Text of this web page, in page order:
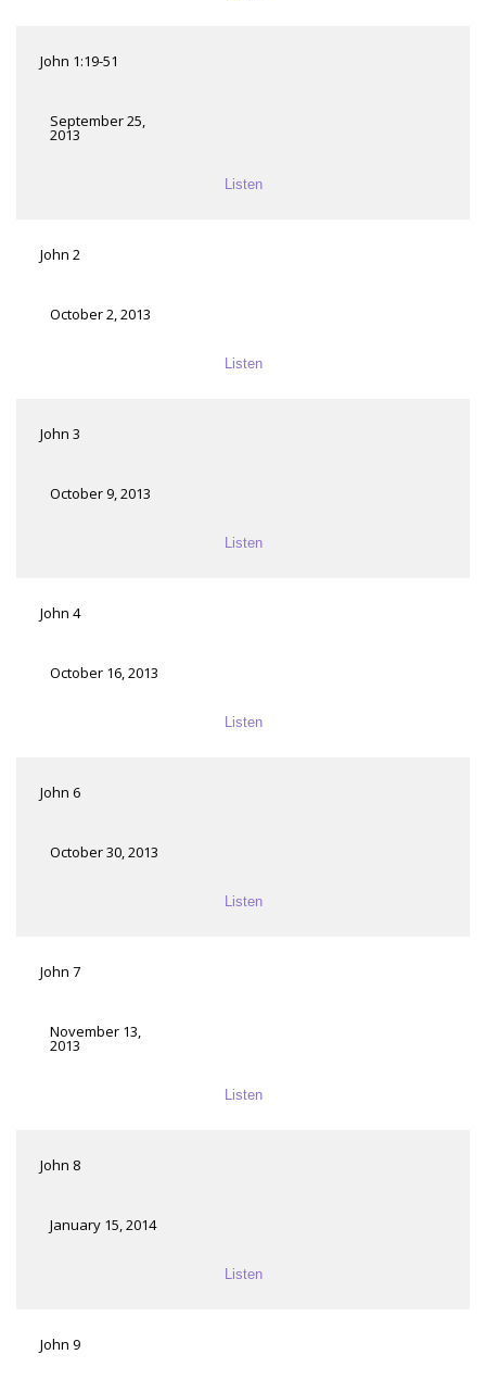
John 1:19-51
September 25,
2013
Listen
John 2
October 2, 2013
Listen
John 3
October 9, 2013
Listen
John 4
October 16, 2013
Listen
John 6
October 30, 2013
Listen
John 7
November 13,
2013
Listen
John 8
January 15, 2014
Listen
John 9